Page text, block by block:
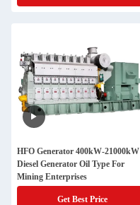
HFO Generator 400kW-21000kW
Diesel Generator Oil Type For
Mining Enterprises
Get Best Price